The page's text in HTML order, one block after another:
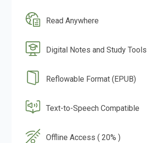
Read Anywhere
Digital Notes and Study Tools
Reflowable Format (EPUB)
Text-to-Speech Compatible
Offline Access ( 20% )